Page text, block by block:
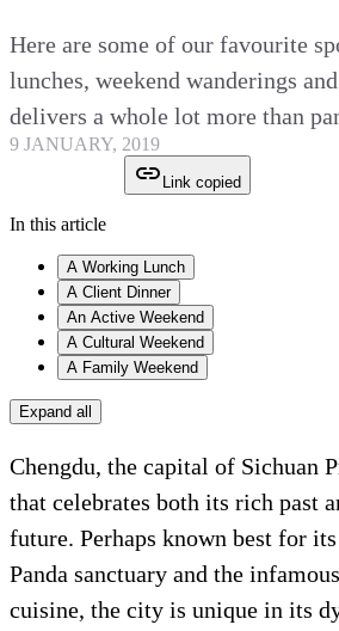
Here are some of our favourite
lunches, weekend wanderings
delivers a whole lot more than
9 JANUARY, 2019
Link copied
In this article
A Working Lunch
A Client Dinner
An Active Weekend
A Cultural Weekend
A Family Weekend
Expand all
Chengdu, the capital of Sichuan
that celebrates both its rich past
future. Perhaps known best for
Panda sanctuary and the
cuisine, the city is unique in its